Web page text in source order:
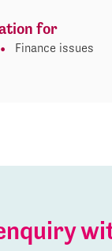
for
Finance issues